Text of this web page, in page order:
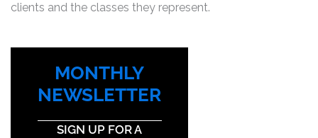
clients and the classes they represent.
MONTHLY
NEWSLETTER
SIGN UP FOR A